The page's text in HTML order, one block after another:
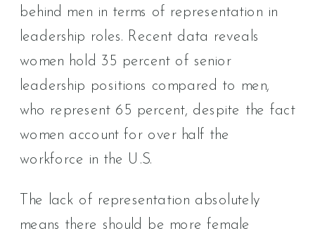
behind men in terms of representation in
leadership roles. Recent data reveals
women hold 35 percent of senior
leadership positions compared to men,
who represent 65 percent, despite the fact
women account for over half the
workforce in the U.S.
The lack of representation absolutely
means there should be more female